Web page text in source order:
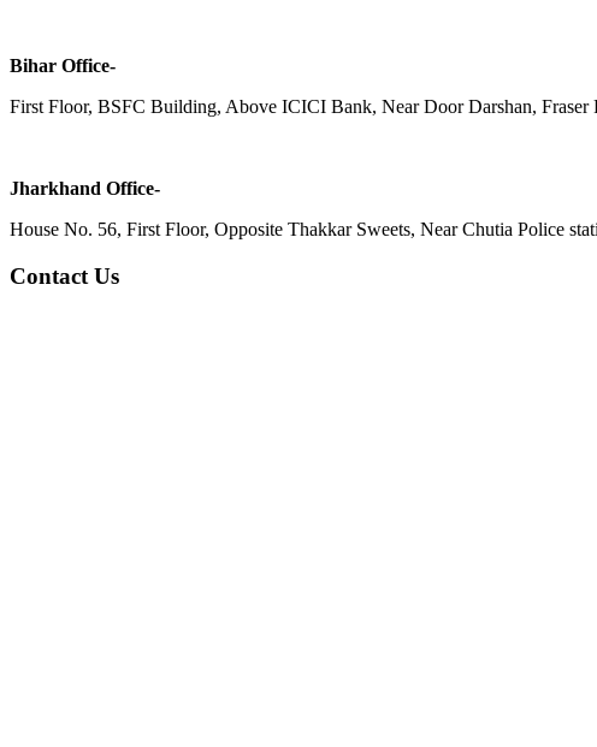
Bihar Office-
First Floor, BSFC Building, Above ICICI Bank, Near Door Darshan, Fraser
Jharkhand Office-
House No. 56, First Floor, Opposite Thakkar Sweets, Near Chutia Police
Contact Us